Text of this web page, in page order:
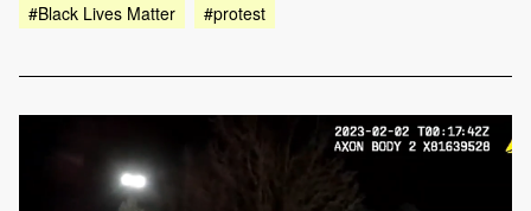
#Black Lives Matter
#protest